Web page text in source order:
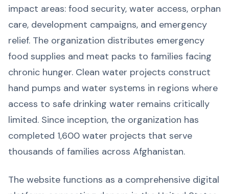
impact areas: food security, water access, orphan
care, development campaigns, and emergency
relief. The organization distributes emergency
food supplies and meat packs to families facing
chronic hunger. Clean water projects construct
hand pumps and water systems in regions where
access to safe drinking water remains critically
limited. Since inception, the organization has
completed 1,600 water projects that serve
thousands of families across Afghanistan.
The website functions as a comprehensive digital